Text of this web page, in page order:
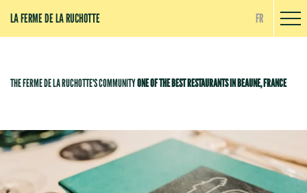
LA FERME DE LA RUCHOTTE FR
THE FERME DE LA RUCHOTTE'S COMMUNITYONE OF THE BEST RESTAURANTS IN BEAUNE, FRANCE